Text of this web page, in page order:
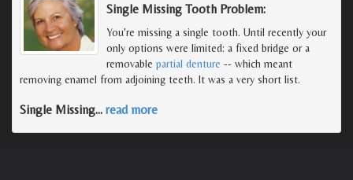
Single Missing Tooth Problem:
You're missing a single tooth. Until recently your
only options were limited: a fixed bridge or a
removable partial denture -- which meant
removing enamel from adjoining teeth. It was a very short list.
Single Missing… read more